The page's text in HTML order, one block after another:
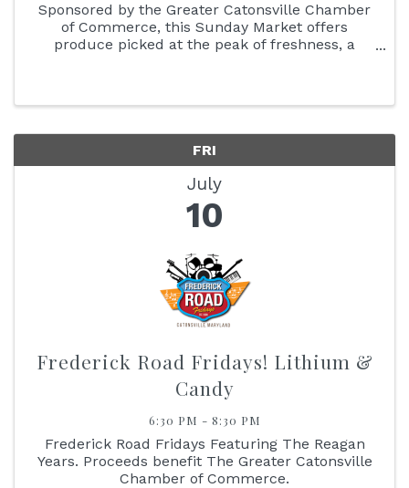
Sponsored by the Greater Catonsville Chamber
of Commerce, this Sunday Market offers
produce picked at the peak of freshness, a
FRI
July
10
Frederick Road Fridays! Lithium &
Candy
6:30 PM - 8:30 PM
Frederick Road Fridays Featuring The Reagan
Years. Proceeds benefit The Greater Catonsville
Chamber of Commerce.